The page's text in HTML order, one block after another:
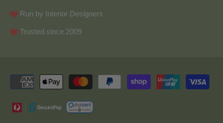
Run by Interior Designers
Trusted since 2009